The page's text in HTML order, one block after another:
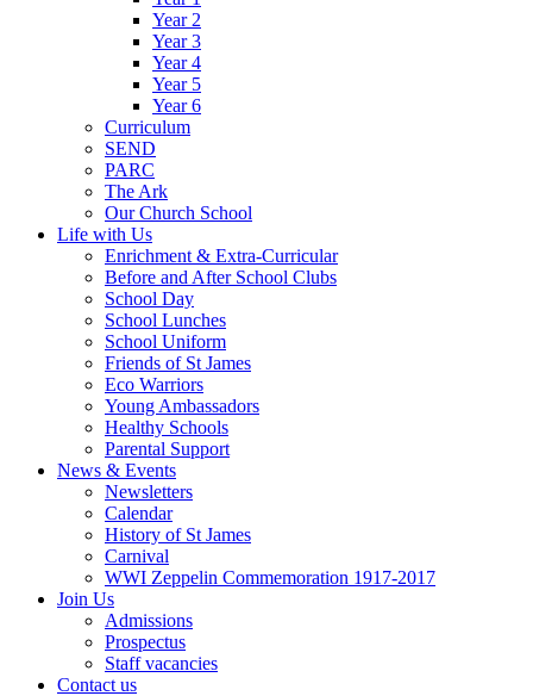
Year 2
Year 3
Year 4
Year 5
Year 6
Curriculum
SEND
PARC
The Ark
Our Church School
Life with Us
Enrichment & Extra-Curricular
Before and After School Clubs
School Day
School Lunches
School Uniform
Friends of St James
Eco Warriors
Young Ambassadors
Healthy Schools
Parental Support
News & Events
Newsletters
Calendar
History of St James
Carnival
WWI Zeppelin Commemoration 1917-2017
Join Us
Admissions
Prospectus
Staff vacancies
Contact us